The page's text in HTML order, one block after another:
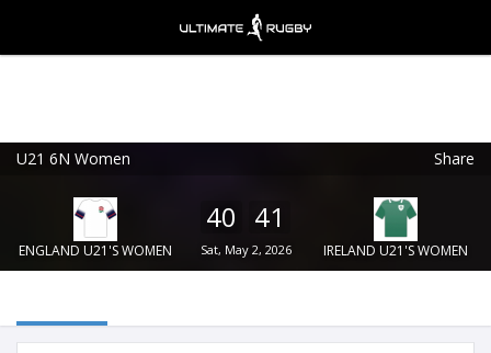
U21 6N Women Share
ENGLAND U21'S WOMEN
40 41
Sat, May 2, 2026 IRELAND U21'S WOMEN
Ultimate Rugby Ltd
FREE - In Google Play